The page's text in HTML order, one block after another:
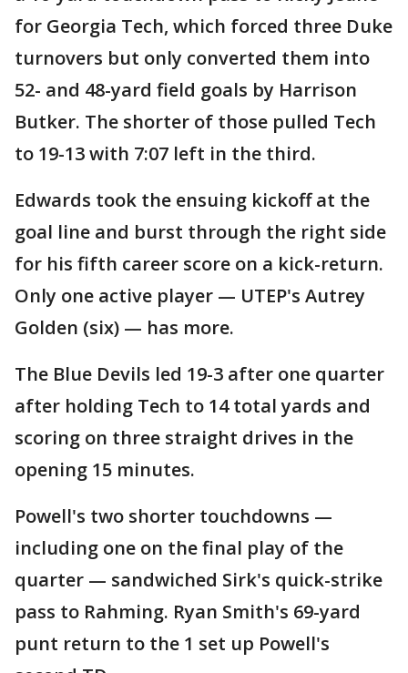
for Georgia Tech, which forced three Duke
turnovers but only converted them into
52- and 48-yard field goals by Harrison
Butker. The shorter of those pulled Tech
to 19-13 with 7:07 left in the third.
Edwards took the ensuing kickoff at the
goal line and burst through the right side
for his fifth career score on a kick-return.
Only one active player — UTEP's Autrey
Golden (six) — has more.
The Blue Devils led 19-3 after one quarter
after holding Tech to 14 total yards and
scoring on three straight drives in the
opening 15 minutes.
Powell's two shorter touchdowns —
including one on the final play of the
quarter — sandwiched Sirk's quick-strike
pass to Rahming. Ryan Smith's 69-yard
punt return to the 1 set up Powell's